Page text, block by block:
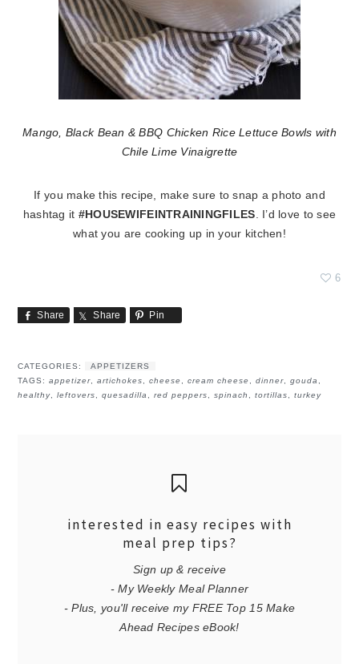
Mango, Black Bean & BBQ Chicken Rice Lettuce Bowls with
Chile Lime Vinaigrette
If you make this recipe, make sure to snap a photo and
hashtag it #HOUSEWIFEINTRAININGFILES . I’d love to see
what you are cooking up in your kitchen!
6
Share Share Pin
CATEGORIES:
APPETIZERS
TAGS:appetizer ,artichokes ,cheese ,cream cheese ,dinner ,gouda
healthy ,leftovers ,quesadilla ,red peppers ,spinach ,tortillas ,turkey
interested in easy recipes with
meal prep tips?
Sign up & receive
- My Weekly Meal Planner
- Plus, you'll receive my FREE Top 15 Make
Ahead Recipes eBook!